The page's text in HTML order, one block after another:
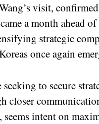
visit,
a month ahead
strategic
once again
seeking to secure
closer
intent on